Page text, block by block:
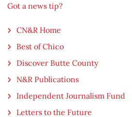
Got a news tip?
CN&R Home
Best of Chico
Discover Butte County
N&R Publications
Independent Journalism Fund
Letters to the Future